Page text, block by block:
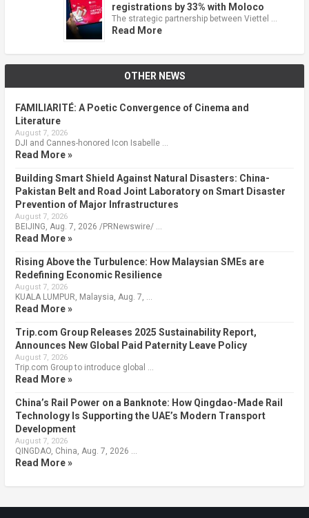
registrations by 33% with Moloco
The strategic partnership between Viettel …
Read More
OTHER NEWS
FAMILIARITÉ: A Poetic Convergence of Cinema and
Literature
August 7, 2026
DJI and Cannes-honored Icon Isabelle …
Read More »
Building Smart Shield Against Natural Disasters: China-
Pakistan Belt and Road Joint Laboratory on Smart Disaster
Prevention of Major Infrastructures
August 7, 2026
BEIJING, Aug. 7, 2026 /PRNewswire/ …
Read More »
Rising Above the Turbulence: How Malaysian SMEs are
Redefining Economic Resilience
August 7, 2026
KUALA LUMPUR, Malaysia, Aug. 7, …
Read More »
Trip.com Group Releases 2025 Sustainability Report,
Announces New Global Paid Paternity Leave Policy
August 7, 2026
Trip.com Group to introduce global …
Read More »
China’s Rail Power on a Banknote: How Qingdao-Made Rail
Technology Is Supporting the UAE’s Modern Transport
Development
August 7, 2026
QINGDAO, China, Aug. 7, 2026 …
Read More »